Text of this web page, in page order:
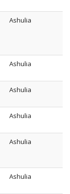
Ashulia
Ashulia
Ashulia
Ashulia
Ashulia
Ashulia